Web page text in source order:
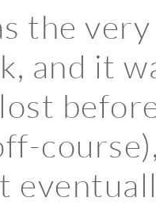
the
and it